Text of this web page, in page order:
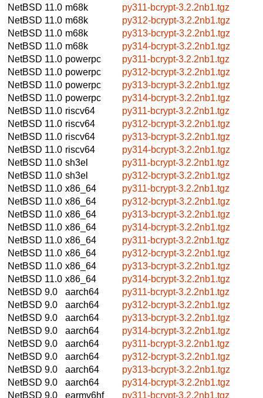
NetBSD 11.0 m68k
py311-bcrypt-3.2.2nb1.tgz
NetBSD 11.0 m68k
py312-bcrypt-3.2.2nb1.tgz
NetBSD 11.0 m68k
py313-bcrypt-3.2.2nb1.tgz
NetBSD 11.0 m68k
py314-bcrypt-3.2.2nb1.tgz
NetBSD 11.0 powerpc
py311-bcrypt-3.2.2nb1.tgz
NetBSD 11.0 powerpc
py312-bcrypt-3.2.2nb1.tgz
NetBSD 11.0 powerpc
py313-bcrypt-3.2.2nb1.tgz
NetBSD 11.0 powerpc
py314-bcrypt-3.2.2nb1.tgz
NetBSD 11.0 riscv64
py311-bcrypt-3.2.2nb1.tgz
NetBSD 11.0 riscv64
py312-bcrypt-3.2.2nb1.tgz
NetBSD 11.0 riscv64
py313-bcrypt-3.2.2nb1.tgz
NetBSD 11.0 riscv64
py314-bcrypt-3.2.2nb1.tgz
NetBSD 11.0 sh3el
py311-bcrypt-3.2.2nb1.tgz
NetBSD 11.0 sh3el
py312-bcrypt-3.2.2nb1.tgz
NetBSD 11.0 x86_64
py311-bcrypt-3.2.2nb1.tgz
NetBSD 11.0 x86_64
py312-bcrypt-3.2.2nb1.tgz
NetBSD 11.0 x86_64
py313-bcrypt-3.2.2nb1.tgz
NetBSD 11.0 x86_64
py314-bcrypt-3.2.2nb1.tgz
NetBSD 11.0 x86_64
py311-bcrypt-3.2.2nb1.tgz
NetBSD 11.0 x86_64
py312-bcrypt-3.2.2nb1.tgz
NetBSD 11.0 x86_64
py313-bcrypt-3.2.2nb1.tgz
NetBSD 11.0 x86_64
py314-bcrypt-3.2.2nb1.tgz
NetBSD 9.0
aarch64
py311-bcrypt-3.2.2nb1.tgz
NetBSD 9.0
aarch64
py312-bcrypt-3.2.2nb1.tgz
NetBSD 9.0
aarch64
py313-bcrypt-3.2.2nb1.tgz
NetBSD 9.0
aarch64
py314-bcrypt-3.2.2nb1.tgz
NetBSD 9.0
aarch64
py311-bcrypt-3.2.2nb1.tgz
NetBSD 9.0
aarch64
py312-bcrypt-3.2.2nb1.tgz
NetBSD 9.0
aarch64
py313-bcrypt-3.2.2nb1.tgz
NetBSD 9.0
aarch64
py314-bcrypt-3.2.2nb1.tgz
NetBSD 9.0
earmv6hf
py311-bcrypt-3.2.2nb1.tgz